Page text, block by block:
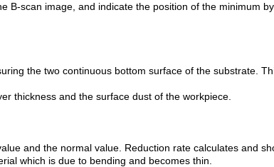
scan image, and indicate the position of the minimum
the two continuous bottom surface of the substrate.
thickness and the surface dust of the workpiece.
and the normal value. Reduction rate calculates and
which is due to bending and becomes thin.